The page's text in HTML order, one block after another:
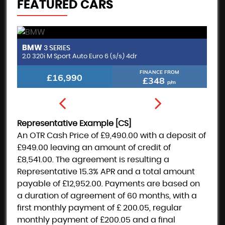
FEATURED CARS
BMW 3 SERIES
2.0 320i M Sport Auto Euro 6 (s/s) 4dr
£16,990 FINANCE FROM
£348p/m
Representative Example [CS]
An OTR Cash Price of £9,490.00 with a deposit of
£949.00 leaving an amount of credit of
£8,541.00 . The agreement is resulting a
Representative 15.3% APRand a total amount
payable of £12,952.00 . Payments are based on
a duration of agreement of 60 months, with a
first monthly payment of £ 200.05 , regular
monthly payment of £200.05 and a final